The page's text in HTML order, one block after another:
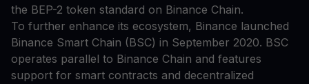
the BEP-2 token standard on Binance Chain.
To further enhance its ecosystem, Binance launched
Binance Smart Chain (BSC) in September 2020. BSC
operates parallel to Binance Chain and features
support for smart contracts and decentralized